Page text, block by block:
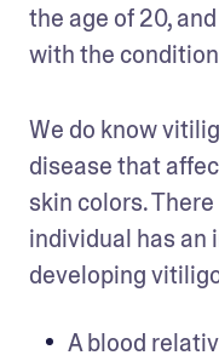
the age of 20,
with the
We do know
disease that
skin colors.
individual has an
developing
A blood